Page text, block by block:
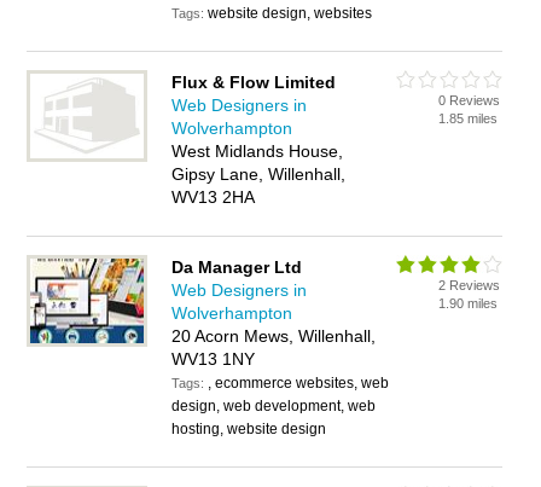
Tags:website design, websites
Flux & Flow Limited
Web Designers in
Wolverhampton
West Midlands House,
Gipsy Lane, Willenhall,
WV13 2HA
0 Reviews
1.85 miles
Da Manager Ltd
Web Designers in
Wolverhampton
20 Acorn Mews, Willenhall,
WV13 1NY
Tags: , ecommerce websites, web
design, web development, web
hosting, website design
2 Reviews
1.90 miles